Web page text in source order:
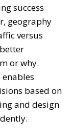
success
geography
versus
or why.
based on
and design